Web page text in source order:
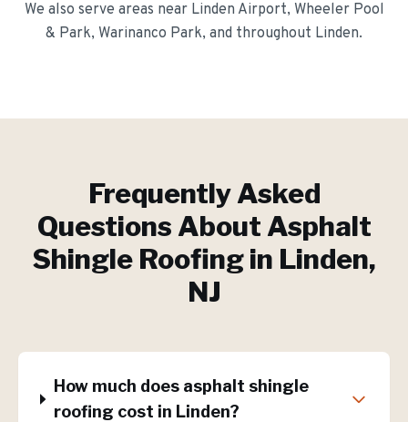
We also serve areas near Linden Airport, Wheeler Pool
& Park, Warinanco Park, and throughout Linden.
Frequently Asked
Questions About Asphalt
Shingle Roofingin Linden,
NJ
How much does asphalt shingle
roofing cost in Linden?